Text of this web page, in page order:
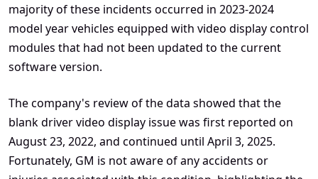
majority of these incidents occurred in 2023-2024
model year vehicles equipped with video display control
modules that had not been updated to the current
software version.
The company's review of the data showed that the
blank driver video display issue was first reported on
August 23, 2022, and continued until April 3, 2025.
Fortunately, GM is not aware of any accidents or